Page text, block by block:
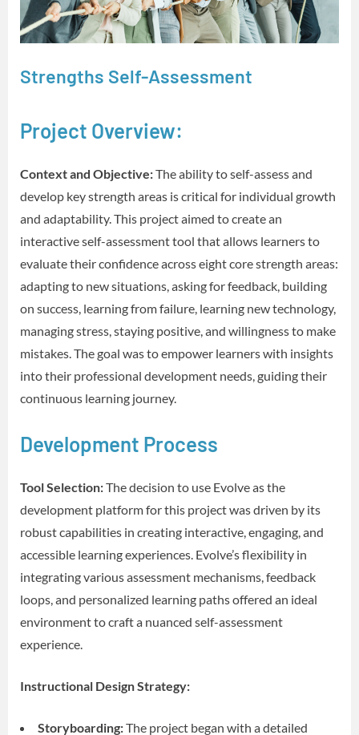
Strengths Self-Assessment
Project Overview:
Context and Objective:The ability to self-assess and
develop key strength areas is critical for individual growth
and adaptability. This project aimed to create an
interactive self-assessment tool that allows learners to
evaluate their confidence across eight core strength areas:
adapting to new situations, asking for feedback, building
on success, learning from failure, learning new technology,
managing stress, staying positive, and willingness to make
mistakes. The goal was to empower learners with insights
into their professional development needs, guiding their
continuous learning journey.
Development Process
Tool Selection:The decision to use Evolve as the
development platform for this project was driven by its
robust capabilities in creating interactive, engaging, and
accessible learning experiences. Evolve’s flexibility in
integrating various assessment mechanisms, feedback
loops, and personalized learning paths offered an ideal
environment to craft a nuanced self-assessment
experience.
Instructional Design Strategy:
Storyboarding:The project began with a detailed